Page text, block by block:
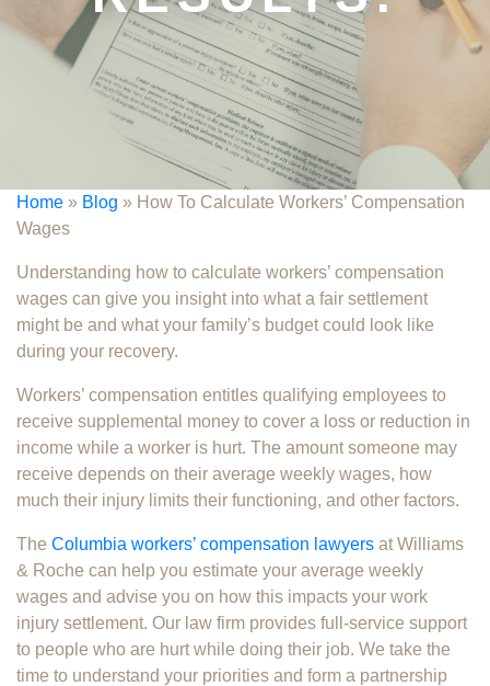
Home » Blog » How To Calculate Workers’ Compensation
Wages
Understanding how to calculate workers’ compensation
wages can give you insight into what a fair settlement
might be and what your family’s budget could look like
during your recovery.
Workers’ compensation entitles qualifying employees to
receive supplemental money to cover a loss or reduction in
income while a worker is hurt. The amount someone may
receive depends on their average weekly wages, how
much their injury limits their functioning, and other factors.
The Columbia workers’ compensation lawyers at Williams
& Roche can help you estimate your average weekly
wages and advise you on how this impacts your work
injury settlement. Our law firm provides full-service support
to people who are hurt while doing their job. We take the
time to understand your priorities and form a partnership